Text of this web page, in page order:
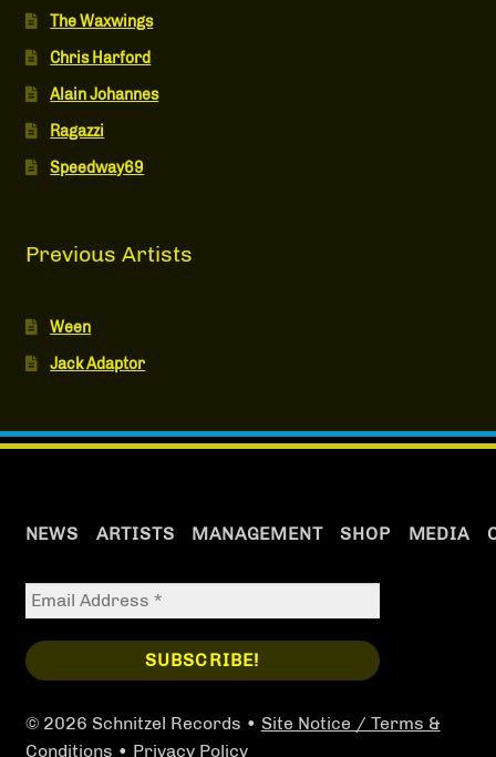
The Waxwings
Chris Harford
Alain Johannes
Ragazzi
Speedway69
Previous Artists
Ween
Jack Adaptor
NEWS ARTISTS MANAGEMENT SHOP MEDIA
© 2026 Schnitzel Records • Site Notice / Terms &
Conditions • Privacy Policy